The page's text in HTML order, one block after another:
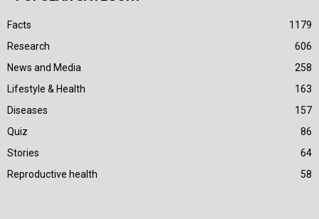
Facts
1179
Research
606
News and Media
258
Lifestyle & Health
163
Diseases
157
Quiz
86
Stories
64
Reproductive health
58